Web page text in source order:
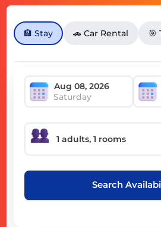
🏨 Stay 🚗 Car Rental 🎯
Saturday
Search